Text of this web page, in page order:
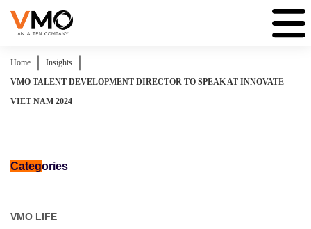
Home Insights
VMO TALENT DEVELOPMENT DIRECTOR TO SPEAK AT INNOVATE
VIET NAM 2024
Categories
VMO LIFE